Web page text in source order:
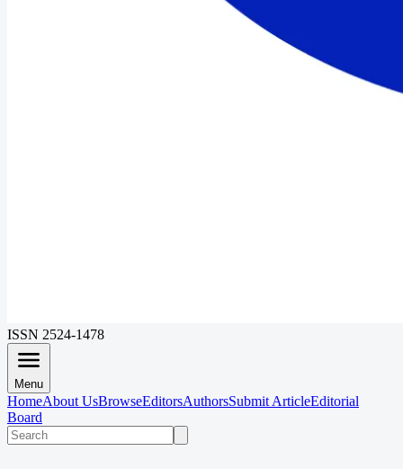
ISSN 2524-1478
Menu
HomeAbout UsBrowseEditorsAuthorsSubmit ArticleEditorial
Board